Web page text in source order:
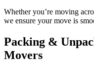
Whether you’re moving
we ensure your move is
Packing &
Movers